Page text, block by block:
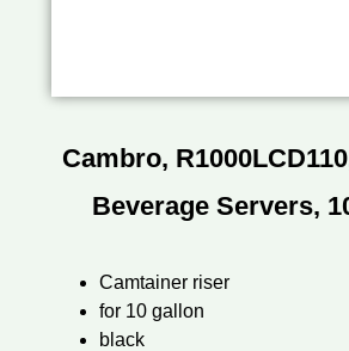
Cambro,
Beverage Servers,
Camtainer riser
for 10 gallon
black